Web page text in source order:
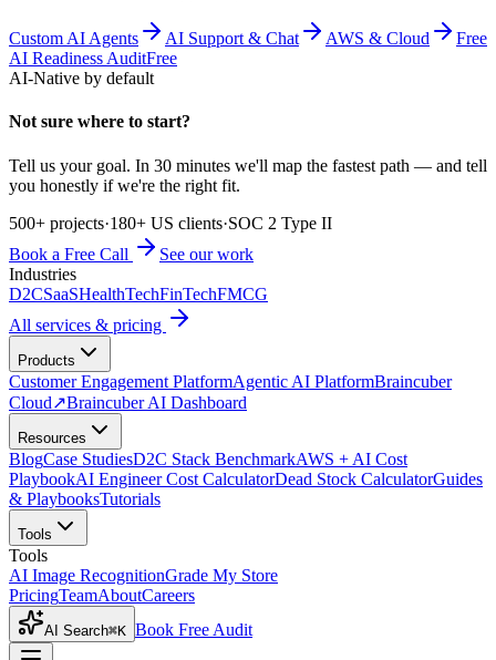
Custom AI Agents AI Support & Chat AWS & Cloud
Free
AI Readiness AuditFree
AI-Native by default
Not sure where to start?
Tell us your goal. In 30 minutes we'll map the fastest path — and tell
you honestly if we're the right fit.
500+ projects·180+ US clients·SOC 2 Type II
Book a Free Call
See our work
Industries
D2CSaaSHealthTechFinTechFMCG
All services & pricing
Products
Customer Engagement PlatformAgentic AI PlatformBraincuber
Cloud↗Braincuber AI Dashboard
Resources
BlogCase StudiesD2C Stack BenchmarkAWS + AI Cost
PlaybookAI Engineer Cost CalculatorDead Stock CalculatorGuides
& PlaybooksTutorials
Tools
Tools
AI Image RecognitionGrade My Store
PricingTeamAboutCareers
AI Search⌘K Book Free Audit